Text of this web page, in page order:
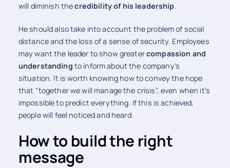
will diminish thecredibility of his leadership.
He should also take into account the problem of social
distance and the loss of a sense of security. Employees
may want the leader to show greatercompassion and
understanding to inform about the company's
situation. It is worth knowing how to convey the hope
that "together we will manage the crisis", even when it’s
impossible to predict everything. If this is achieved,
people will feel noticed and heard.
How to build the right
message